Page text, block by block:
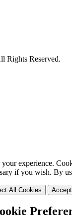
Rights Reserved.
experience.
if you wish. By
All Cookies